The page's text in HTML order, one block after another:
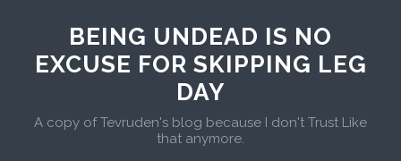
BEING UNDEAD IS NO
EXCUSE FOR SKIPPING LEG
DAY
A copy of Tevruden's blog because I don't Trust Like
that anymore.